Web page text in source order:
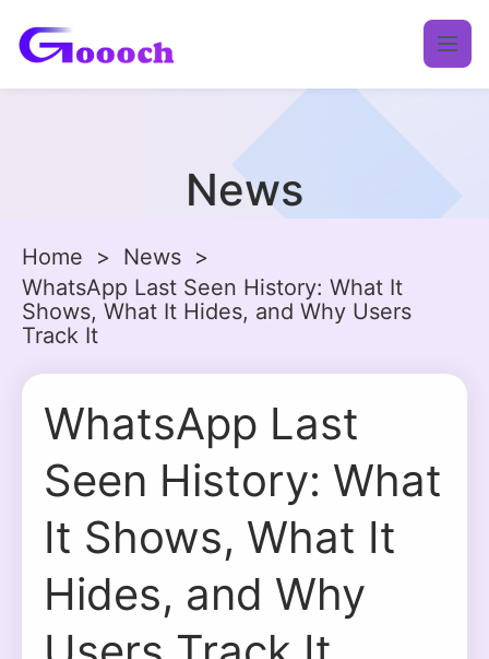
News
Home > News >
WhatsApp Last Seen History: What It
Shows, What It Hides, and Why Users
Track It
WhatsApp Last
Seen History: What
It Shows, What It
Hides, and Why